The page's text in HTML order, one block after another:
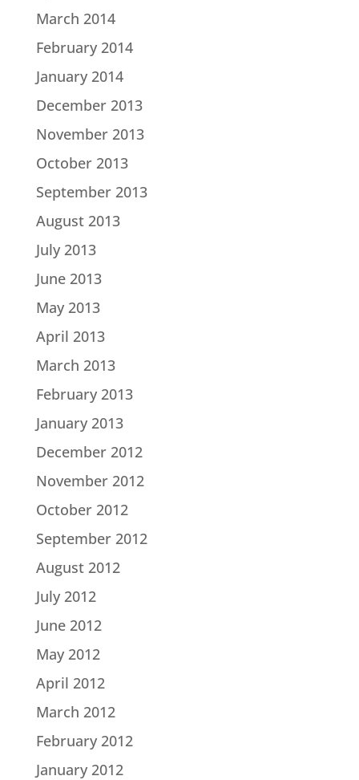
March 2014
February 2014
January 2014
December 2013
November 2013
October 2013
September 2013
August 2013
July 2013
June 2013
May 2013
April 2013
March 2013
February 2013
January 2013
December 2012
November 2012
October 2012
September 2012
August 2012
July 2012
June 2012
May 2012
April 2012
March 2012
February 2012
January 2012